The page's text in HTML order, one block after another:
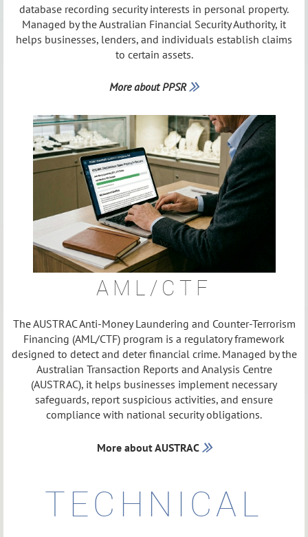
database recording security interests in personal property.
Managed by the Australian Financial Security Authority, it
helps businesses, lenders, and individuals establish claims
to certain assets.
More about PPSR 
AML/CTF
The AUSTRAC Anti-Money Laundering and Counter-Terrorism
Financing (AML/CTF) program is a regulatory framework
designed to detect and deter financial crime. Managed by the
Australian Transaction Reports and Analysis Centre
(AUSTRAC), it helps businesses implement necessary
safeguards, report suspicious activities, and ensure
compliance with national security obligations.
More about AUSTRAC 
TECHNICAL